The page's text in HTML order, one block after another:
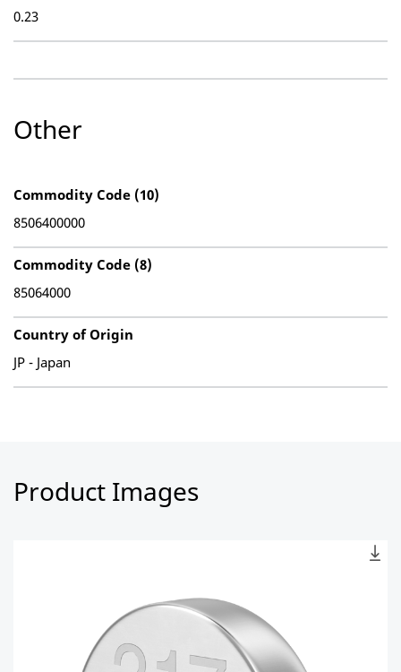
0.23
Other
Commodity Code (10)
8506400000
Commodity Code (8)
85064000
Country of Origin
JP - Japan
Product Images